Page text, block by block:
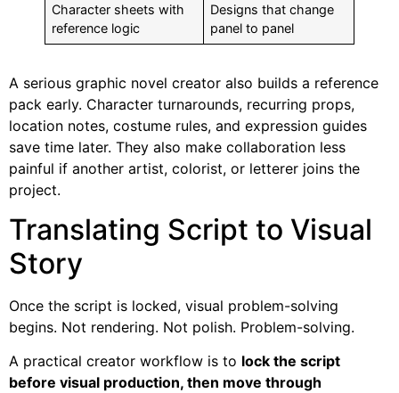
Character sheets with
reference logic
Designs that change
panel to panel
A serious graphic novel creator also builds a reference
pack early. Character turnarounds, recurring props,
location notes, costume rules, and expression guides
save time later. They also make collaboration less
painful if another artist, colorist, or letterer joins the
project.
Translating Script to Visual
Story
Once the script is locked, visual problem-solving
begins. Not rendering. Not polish. Problem-solving.
A practical creator workflow is to lock the script
before visual production, then move through